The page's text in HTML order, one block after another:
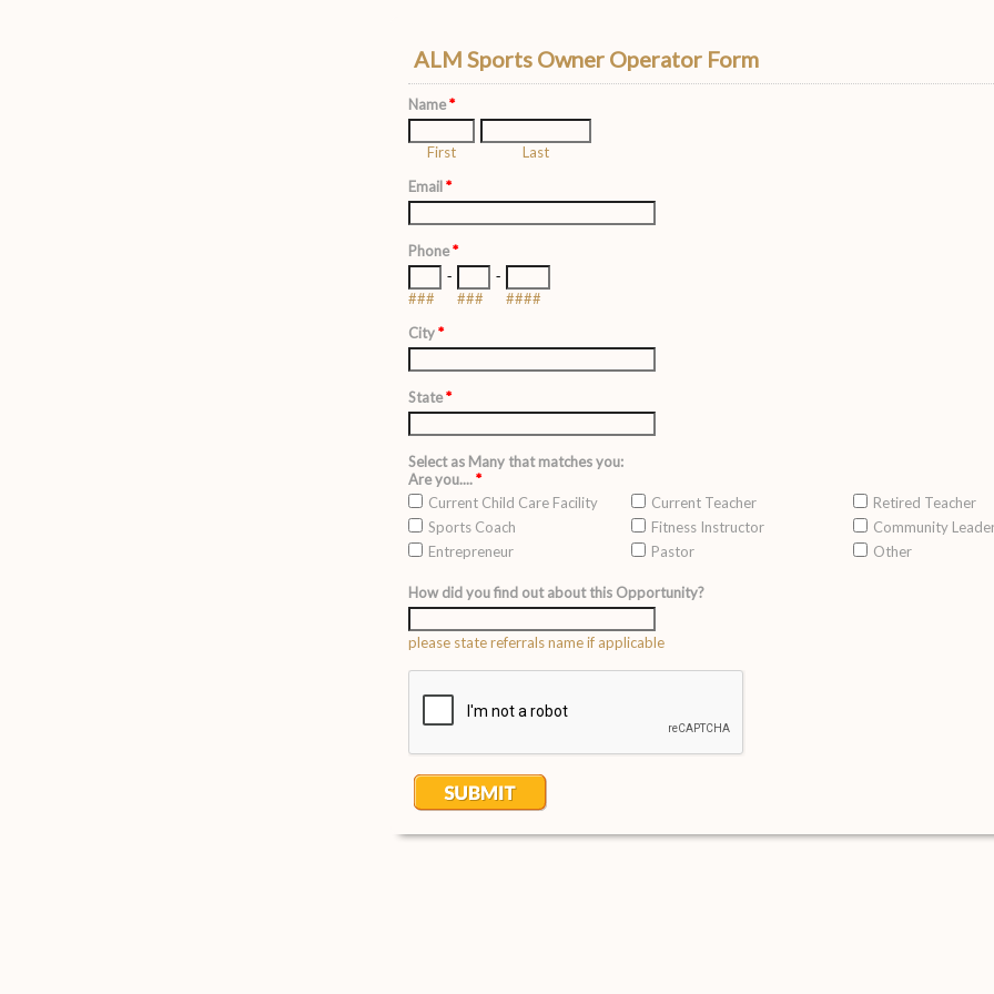
ALM Sports Owner Operator Form
Name*
First
Last
Email*
Phone*
###
-
###
-
####
City*
State*
Select as Many that matches you:
Are you....*
Current Child Care Facility
Current Teacher
Retired Teacher
Sports Coach
Fitness Instructor
Community
Entrepreneur
Pastor Other
How did you find out about this Opportunity?
please state referrals name if applicable